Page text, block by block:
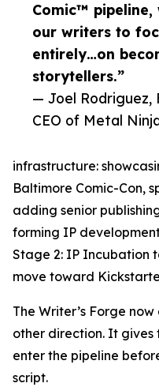
Comic™ pipeline,
our writers to
entirely…on
storytellers.”
— Joel Rodriguez,
CEO of Metal
infrastructure:
Baltimore Comic-Con,
adding senior
forming IP
Stage 2: IP Incubation
move toward
The Writer’s Forge
other direction. It
enter the pipeline
script.